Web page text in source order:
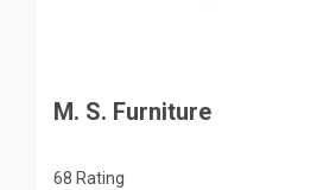
M. S. Furniture
68 Rating